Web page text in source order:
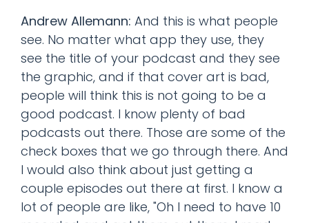
Andrew Allemann: And this is what people
see. No matter what app they use, they
see the title of your podcast and they see
the graphic, and if that cover art is bad,
people will think this is not going to be a
good podcast. I know plenty of bad
podcasts out there. Those are some of the
check boxes that we go through there. And
I would also think about just getting a
couple episodes out there at first. I know a
lot of people are like, "Oh I need to have 10